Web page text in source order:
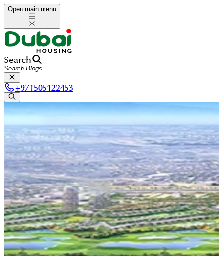
Open main menu
Search
+971505122453